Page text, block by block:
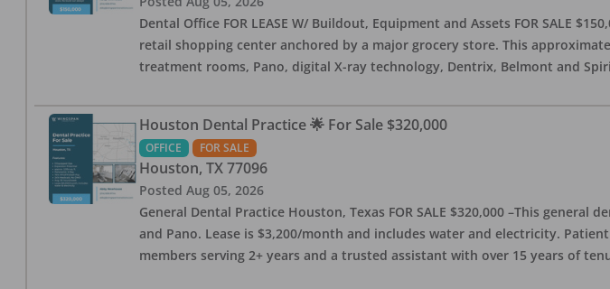
Dental Office FOR LEASE W/ Buildout, Equipment and Assets FOR SALE
retail shopping center anchored by a major grocery store. This
treatment rooms, Pano, digital X-ray technology, Dentrix, Belmont and
Houston Dental Practice 🌟 For Sale $320,000
OFFICE FOR SALE
Houston, TX 77096
Posted Aug 05, 2026
General Dental Practice Houston, Texas FOR SALE $320,000 –This
and Pano. Lease is $3,200/month and includes water and electricity.
members serving 2+ years and a trusted assistant with over 15 years of